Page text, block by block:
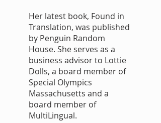
Her latest book, Found in
Translation, was published
by Penguin Random
House. She serves as a
business advisor to Lottie
Dolls, a board member of
Special Olympics
Massachusetts and a
board member of
MultiLingual.